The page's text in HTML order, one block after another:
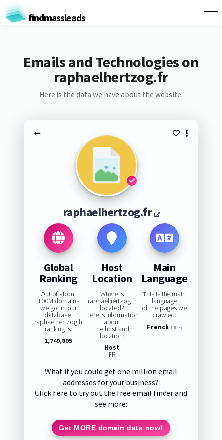
findmassleads
Emails and Technologies on
raphaelhertzog.fr
Here is the data we have about the website:
raphaelhertzog.fr
Global
Ranking
Out of about
100M domains
we got in our
database,
raphaelhertzog.fr
ranking is:
1,749,895
Host
Location
Where is
raphaelhertzog.fr
located?
Here is information
about
the host and
location:
Host
FR
Main
Language
This is the main
language
of the pages we
crawled:
French 100%
What if you could get one million email
addresses for your business?
Click here to try out the free email finder and
see more:
Get MORE domain data now!